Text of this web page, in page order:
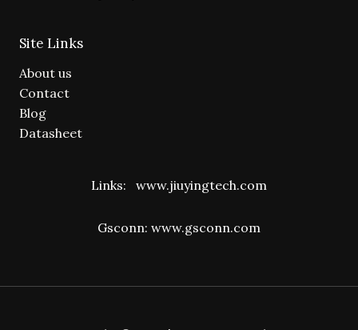
Site Links
About us
Contact
Blog
Datasheet
Links: www.jiuyingtech.com
Gsconn: www.gsconn.com